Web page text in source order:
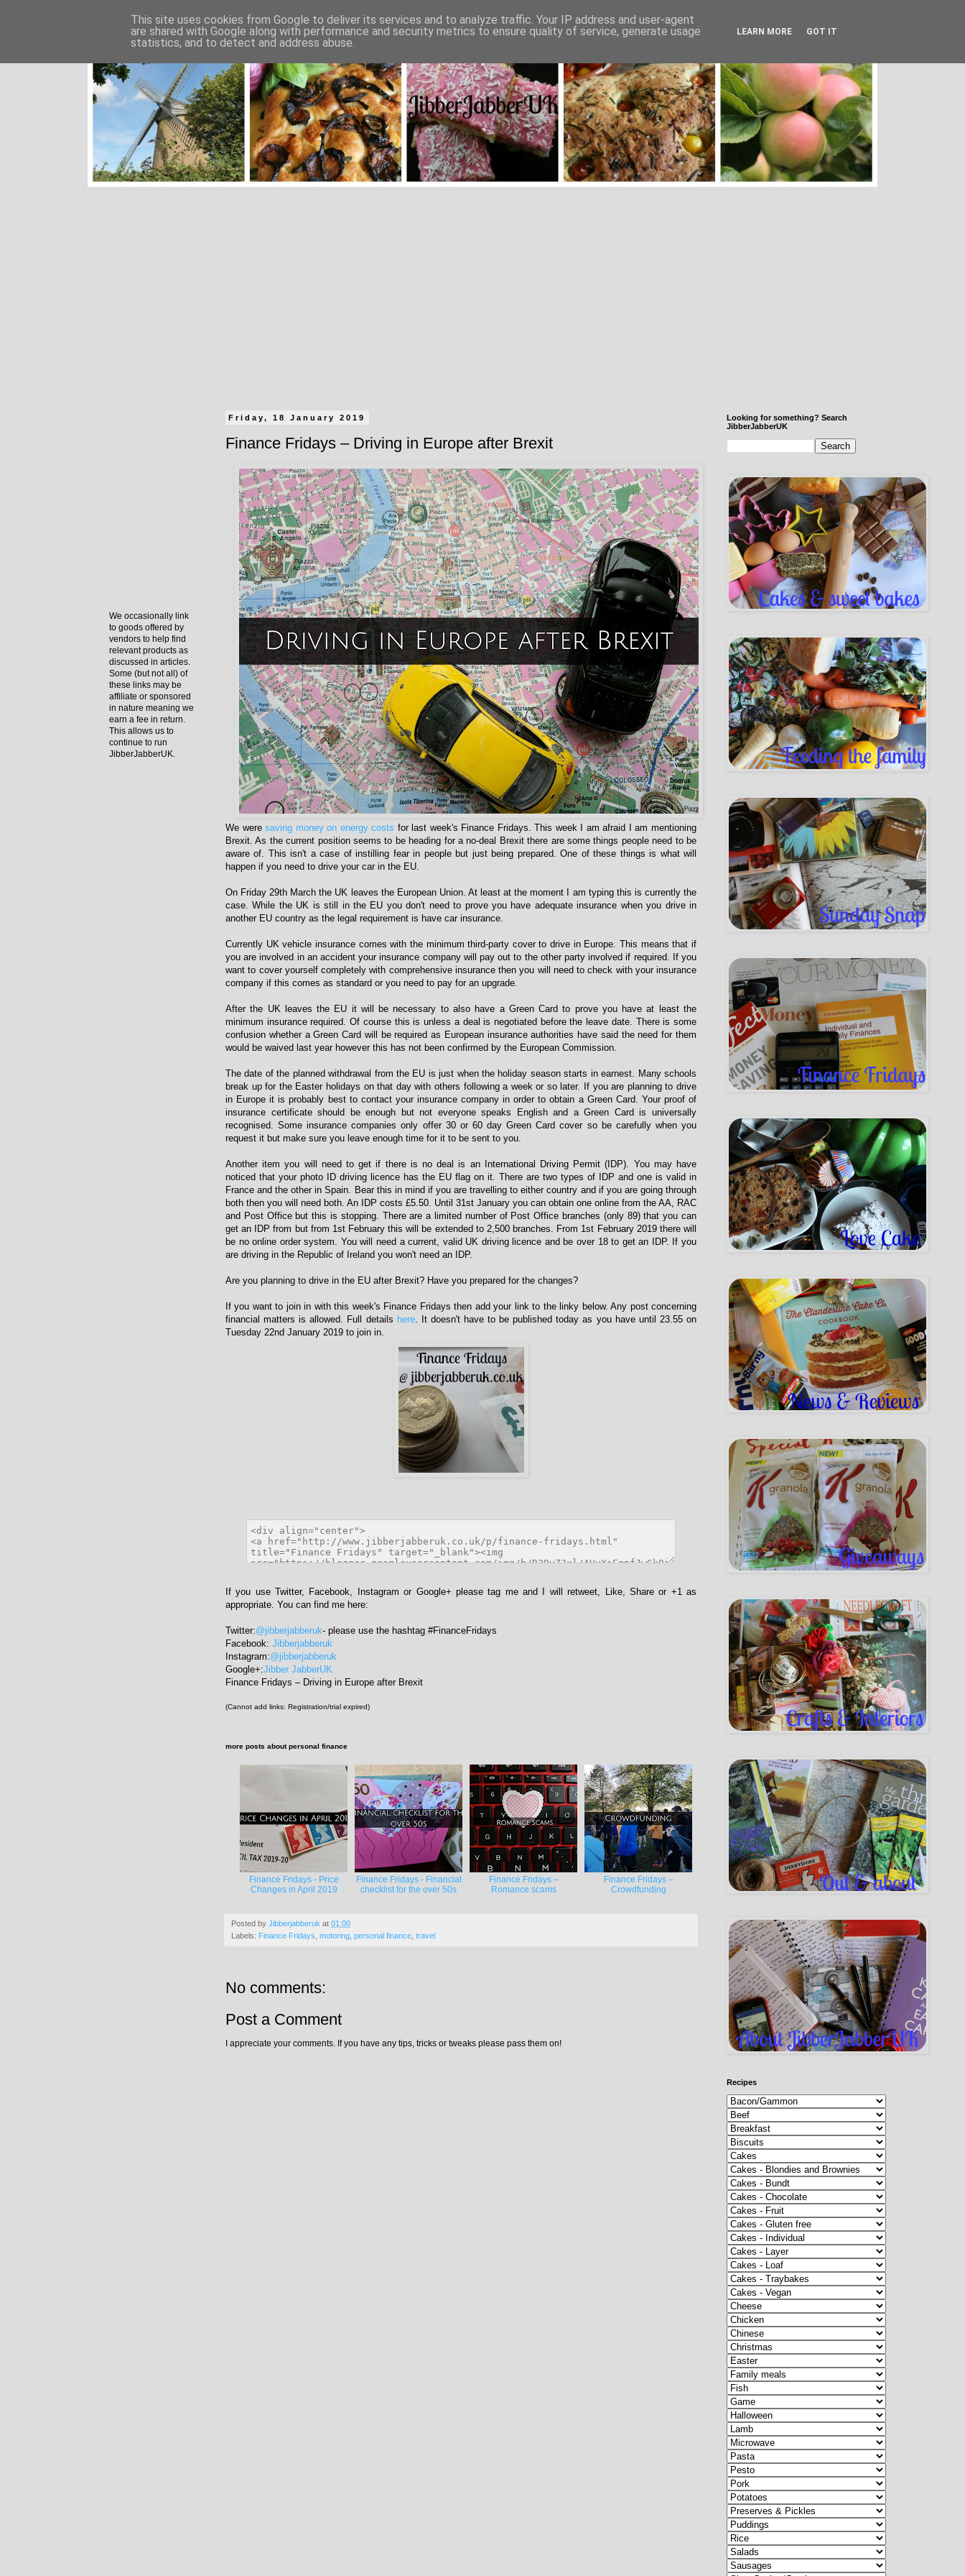
Friday, 18 January 2019
Finance Fridays – Driving in Europe after Brexit
We weresaving money on energy costs for last week's Finance Fridays. This week I am afraid I am mentioning
Brexit. As the current position seems to be heading for a no-deal Brexit there are some things people need to be
aware of. This isn't a case of instilling fear in people but just being prepared. One of these things is what will
happen if you need to drive your car in the EU.
On Friday 29th March the UK leaves the European Union. At least at the moment I am typing this is currently the
case. While the UK is still in the EU you don't need to prove you have adequate insurance when you drive in
another EU country as the legal requirement is have car insurance.
Currently UK vehicle insurance comes with the minimum third-party cover to drive in Europe. This means that if
you are involved in an accident your insurance company will pay out to the other party involved if required. If you
want to cover yourself completely with comprehensive insurance then you will need to check with your insurance
company if this comes as standard or you need to pay for an upgrade.
After the UK leaves the EU it will be necessary to also have a Green Card to prove you have at least the
minimum insurance required. Of course this is unless a deal is negotiated before the leave date. There is some
confusion whether a Green Card will be required as European insurance authorities have said the need for them
would be waived last year however this has not been confirmed by the European Commission.
The date of the planned withdrawal from the EU is just when the holiday season starts in earnest. Many schools
break up for the Easter holidays on that day with others following a week or so later. If you are planning to drive
in Europe it is probably best to contact your insurance company in order to obtain a Green Card. Your proof of
insurance certificate should be enough but not everyone speaks English and a Green Card is universally
recognised. Some insurance companies only offer 30 or 60 day Green Card cover so be carefully when you
request it but make sure you leave enough time for it to be sent to you.
Another item you will need to get if there is no deal is an International Driving Permit (IDP). You may have
noticed that your photo ID driving licence has the EU flag on it. There are two types of IDP and one is valid in
France and the other in Spain. Bear this in mind if you are travelling to either country and if you are going through
both then you will need both. An IDP costs £5.50. Until 31st January you can obtain one online from the AA, RAC
and Post Office but this is stopping. There are a limited number of Post Office branches (only 89) that you can
get an IDP from but from 1st February this will be extended to 2,500 branches. From 1st February 2019 there will
be no online order system. You will need a current, valid UK driving licence and be over 18 to get an IDP. If you
are driving in the Republic of Ireland you won't need an IDP.
Are you planning to drive in the EU after Brexit? Have you prepared for the changes?
If you want to join in with this week's Finance Fridays then add your link to the linky below. Any post concerning
financial matters is allowed. Full details here. It doesn't have to be published today as you have until 23.55 on
Tuesday 22nd January 2019 to join in.
If you use Twitter, Facebook, Instagram or Google+ please tag me and I will retweet, Like, Share or +1 as
appropriate. You can find me here:
Twitter:@jibberjabberuk- please use the hashtag #FinanceFridays
Facebook: Jibberjabberuk
Instagram:@jibberjabberuk
Google+:Jibber JabberUK
Finance Fridays – Driving in Europe after Brexit
(Cannot add links: Registration/trial expired)
more posts aboutpersonal finance
Finance Fridays - Price
Changes in April 2019
Finance Fridays - Financial
checklist for the over 50s
Finance Fridays –
Romance scams
Finance Fridays –
Crowdfunding
Posted by Jibberjabberuk at 01:00
Labels: Finance Fridays motoring personal finance travel
No comments:
Post a Comment
I appreciate your comments. If you have any tips, tricks or tweaks please pass them on!
We occasionally link
to goods offered by
vendors to help find
relevant products as
discussed in articles.
Some (but not all) of
these links may be
affiliate or sponsored
in nature meaning we
earn a fee in return.
This allows us to
continue to run
JibberJabberUK.
Looking for something? Search
JibberJabberUK
Recipes
This site uses cookies from Google to deliver its services and to analyze traffic. Your IP address and user-agent
are shared with Google along with performance and security metrics to ensure quality of service, generate usage
statistics, and to detect and address abuse.
LEARN MORE GOT IT